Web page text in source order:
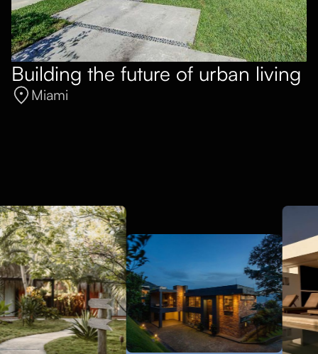
Building the future of urban living
Miami